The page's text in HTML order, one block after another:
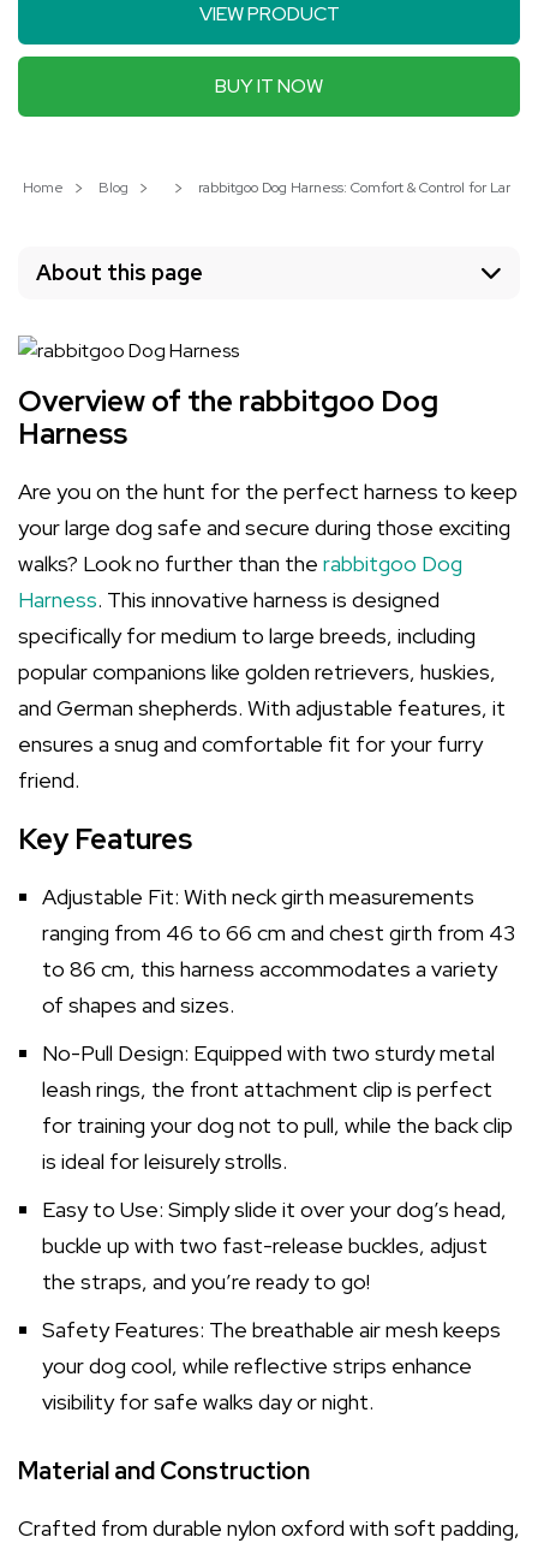
VIEW PRODUCT
BUY IT NOW
Home Blog rabbitgoo Dog Harness: Comfort & Control for Large
About this page
Overview of the rabbitgoo Dog
Harness
Are you on the hunt for the perfect harness to keep
your large dog safe and secure during those exciting
walks? Look no further than the rabbitgoo Dog
Harness. This innovative harness is designed
specifically for medium to large breeds, including
popular companions like golden retrievers, huskies,
and German shepherds. With adjustable features, it
ensures a snug and comfortable fit for your furry
friend.
Key Features
Adjustable Fit: With neck girth measurements
ranging from 46 to 66 cm and chest girth from 43
to 86 cm, this harness accommodates a variety
of shapes and sizes.
No-Pull Design: Equipped with two sturdy metal
leash rings, the front attachment clip is perfect
for training your dog not to pull, while the back clip
is ideal for leisurely strolls.
Easy to Use: Simply slide it over your dog’s head,
buckle up with two fast-release buckles, adjust
the straps, and you’re ready to go!
Safety Features: The breathable air mesh keeps
your dog cool, while reflective strips enhance
visibility for safe walks day or night.
Material and Construction
Crafted from durable nylon oxford with soft padding,